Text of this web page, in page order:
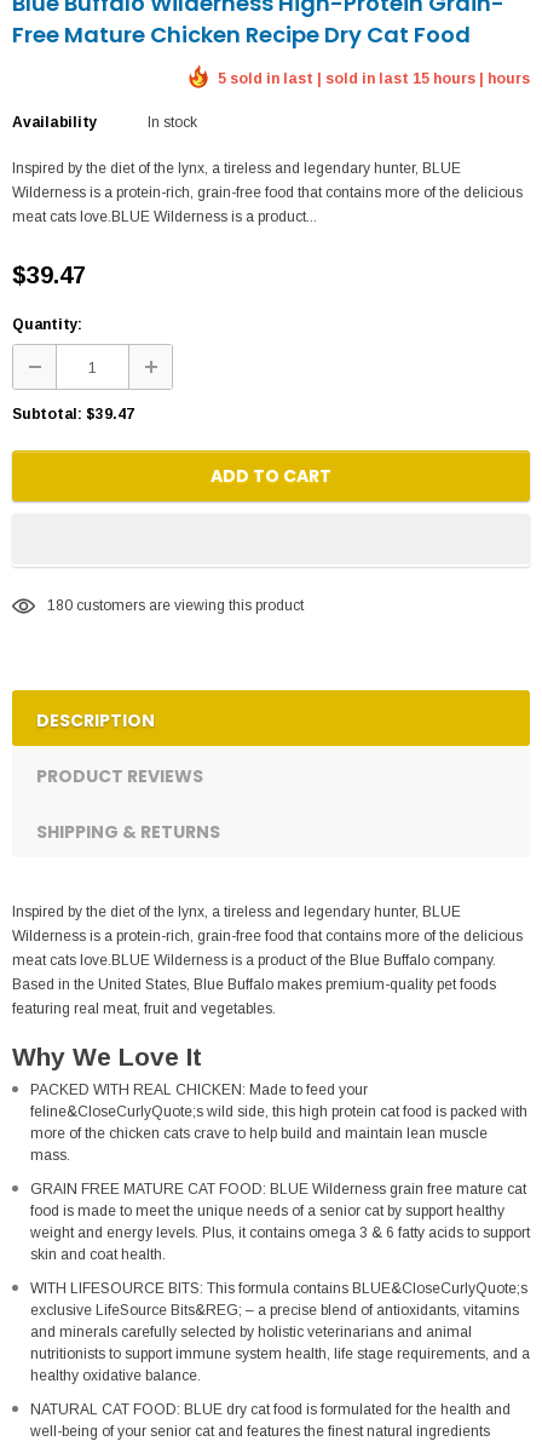
Free Mature Chicken Recipe Dry Cat Food
5 sold in last | sold in last 15 hours | hours
Availability In stock
Inspired by the diet of the lynx, a tireless and legendary hunter, BLUE
Wilderness is a protein-rich, grain-free food that contains more of the delicious
meat cats love.BLUE Wilderness is a product...
$39.47
Quantity:
Subtotal: $39.47
ADD TO CART
180 customers are viewing this product
DESCRIPTION
PRODUCT REVIEWS
SHIPPING & RETURNS
Inspired by the diet of the lynx, a tireless and legendary hunter, BLUE
Wilderness is a protein-rich, grain-free food that contains more of the delicious
meat cats love.BLUE Wilderness is a product of the Blue Buffalo company.
Based in the United States, Blue Buffalo makes premium-quality pet foods
featuring real meat, fruit and vegetables.
Why We Love It
PACKED WITH REAL CHICKEN: Made to feed your
feline&CloseCurlyQuote;s wild side, this high protein cat food is packed with
more of the chicken cats crave to help build and maintain lean muscle
mass.
GRAIN FREE MATURE CAT FOOD: BLUE Wilderness grain free mature cat
food is made to meet the unique needs of a senior cat by support healthy
weight and energy levels. Plus, it contains omega 3 & 6 fatty acids to support
skin and coat health.
WITH LIFESOURCE BITS: This formula contains BLUE&CloseCurlyQuote;s
exclusive LifeSource Bits&REG; – a precise blend of antioxidants, vitamins
and minerals carefully selected by holistic veterinarians and animal
nutritionists to support immune system health, life stage requirements, and a
healthy oxidative balance.
NATURAL CAT FOOD: BLUE dry cat food is formulated for the health and
well-being of your senior cat and features the finest natural ingredients